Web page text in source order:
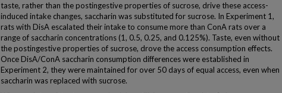
taste, rather than the postingestive properties of sucrose, drive these access-
induced intake changes, saccharin was substituted for sucrose. In Experiment 1,
rats with DisA escalated their intake to consume more than ConA rats over a
range of saccharin concentrations (1, 0.5, 0.25, and 0.125%). Taste, even without
the postingestive properties of sucrose, drove the access consumption effects.
Once DisA/ConA saccharin consumption differences were established in
Experiment 2, they were maintained for over 50 days of equal access, even when
saccharin was replaced with sucrose.